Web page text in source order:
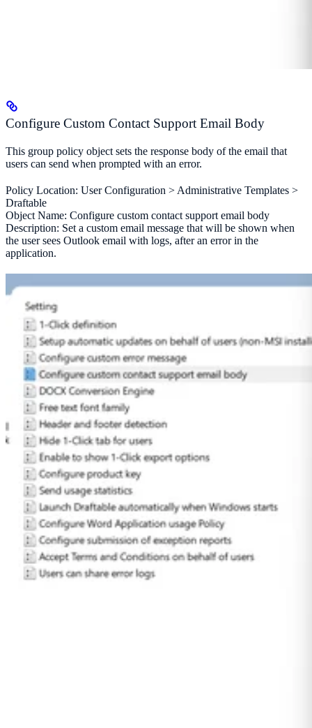
Configure Custom Contact Support Email Body
This group policy object sets the response body of the email that
users can send when prompted with an error.
Policy Location: User Configuration > Administrative Templates >
Draftable
Object Name: Configure custom contact support email body
Description: Set a custom email message that will be shown when
the user sees Outlook email with logs, after an error in the
application.